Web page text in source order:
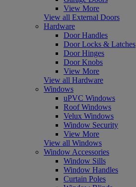
View More
View all External Doors
Hardware
Door Handles
Door Locks & Latches
Door Hinges
Door Knobs
View More
View all Hardware
Windows
uPVC Windows
Roof Windows
Velux Windows
Window Security
View More
View all Windows
Window Accessories
Window Sills
Window Handles
Curtain Poles